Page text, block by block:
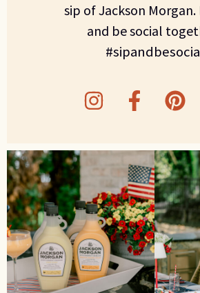
sip of Jackson Morgan.
and be social